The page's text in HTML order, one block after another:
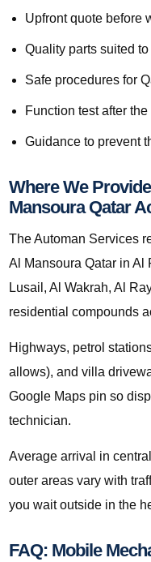
Upfront quote before
Quality parts suited
Safe procedures for
Function test after
Guidance to prevent
Where We
Mansoura Qatar
The Automan Services
Al Mansoura Qatar in Al
Lusail, Al Wakrah, Al
residential compounds
Highways, petrol
allows), and villa
Google Maps pin so
technician.
Average arrival in
outer areas vary with
you wait outside in the
FAQ: Mobile